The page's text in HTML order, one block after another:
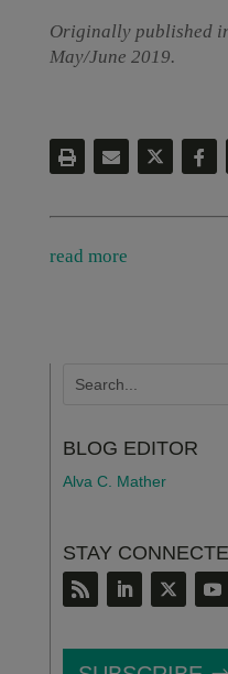
Originally published
May/June 2019.
read more
BLOG EDITOR
Alva C. Mather
STAY